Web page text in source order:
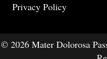
Privacy Policy
© 2026 Mater Dolorosa